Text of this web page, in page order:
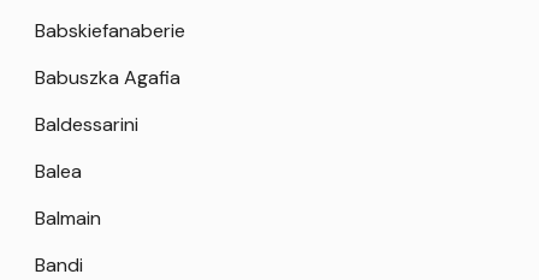
Babskiefanaberie
Babuszka Agafia
Baldessarini
Balea
Balmain
Bandi